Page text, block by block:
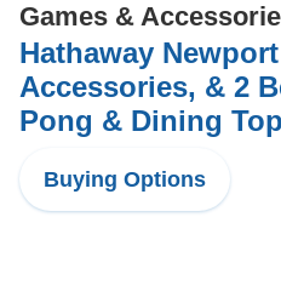
Games &
Hathaway
Accessories, & 2
Pong & Dining
Buying Options